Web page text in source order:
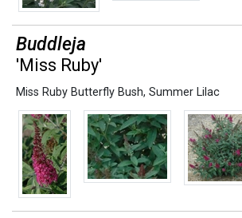
Buddleja
'Miss Ruby'
Miss Ruby Butterfly Bush, Summer Lilac